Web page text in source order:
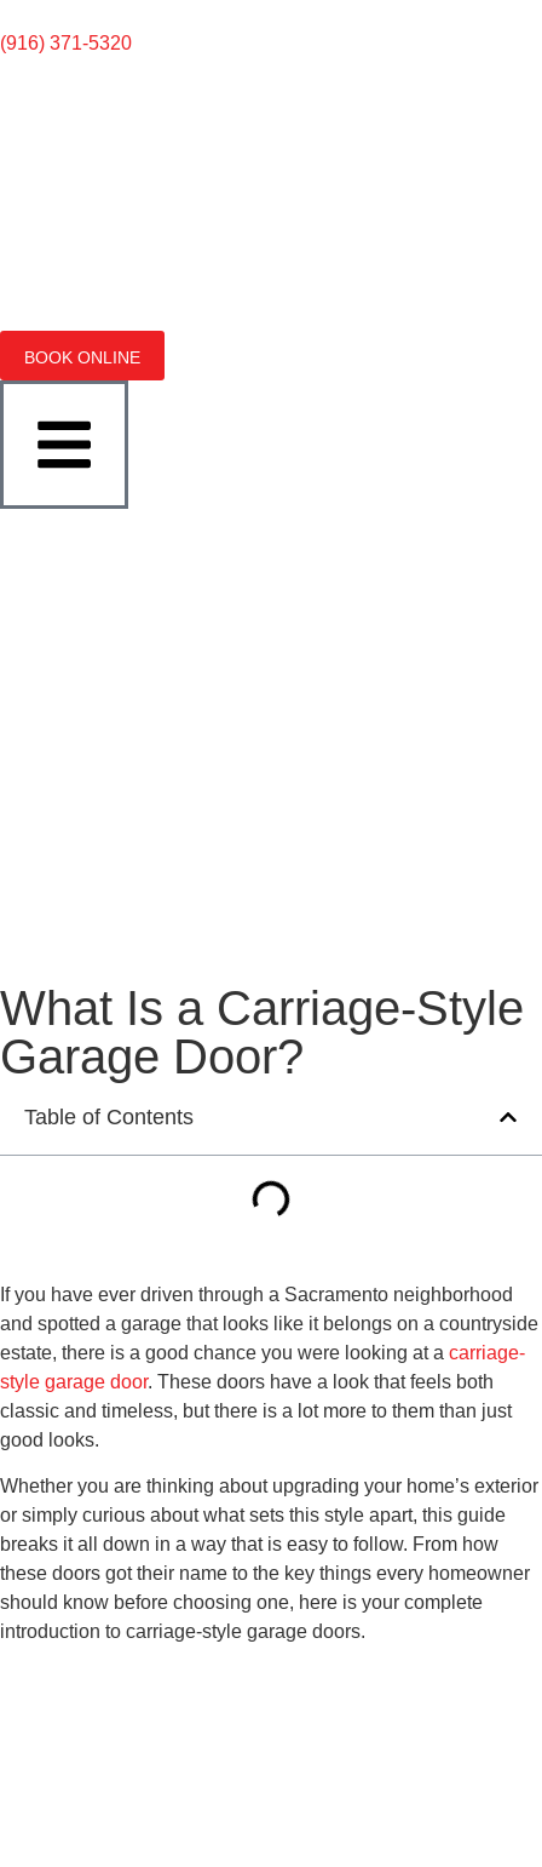
(916) 371-5320
BOOK ONLINE
What Is a Carriage-Style
Garage Door?
Table of Contents
If you have ever driven through a Sacramento neighborhood
and spotted a garage that looks like it belongs on a countryside
estate, there is a good chance you were looking at a carriage-
style garage door. These doors have a look that feels both
classic and timeless, but there is a lot more to them than just
good looks.
Whether you are thinking about upgrading your home’s exterior
or simply curious about what sets this style apart, this guide
breaks it all down in a way that is easy to follow. From how
these doors got their name to the key things every homeowner
should know before choosing one, here is your complete
introduction to carriage-style garage doors.